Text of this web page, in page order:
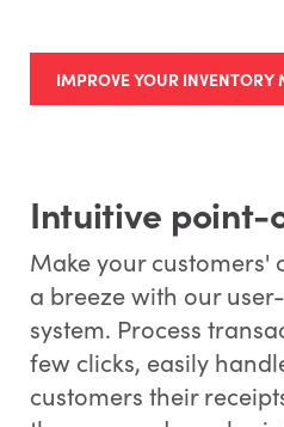
IMPROVE YOUR
Intuitive point-
Make your customers'
a breeze with our
system. Process
few clicks, easily
customers their